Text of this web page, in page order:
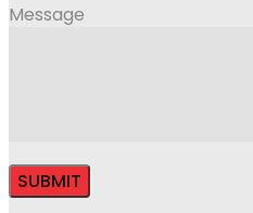
Message